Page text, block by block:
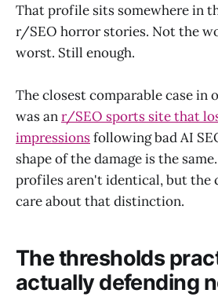
That profile sits somewhere in
r/SEO horror stories. Not the
worst. Still enough.
The closest comparable case in
was anr/SEO sports site that
impressionsfollowing bad AI
shape of the damage is the
profiles aren't identical, but the
care about that distinction.
The thresholds
actually defending